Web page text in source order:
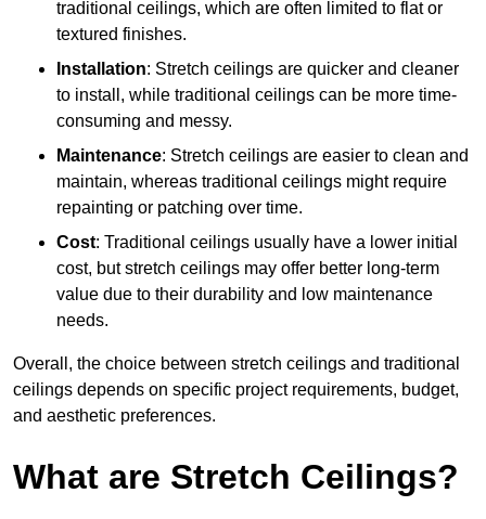
traditional ceilings, which are often limited to flat or
textured finishes.
Installation: Stretch ceilings are quicker and cleaner
to install, while traditional ceilings can be more time-
consuming and messy.
Maintenance: Stretch ceilings are easier to clean and
maintain, whereas traditional ceilings might require
repainting or patching over time.
Cost: Traditional ceilings usually have a lower initial
cost, but stretch ceilings may offer better long-term
value due to their durability and low maintenance
needs.
Overall, the choice between stretch ceilings and traditional
ceilings depends on specific project requirements, budget,
and aesthetic preferences.
What are Stretch Ceilings?